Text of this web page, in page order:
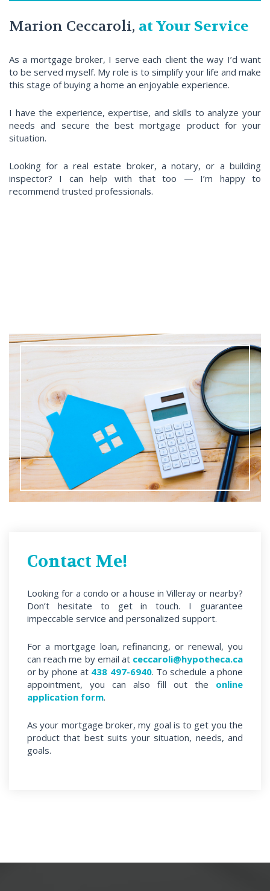
Marion Ceccaroli, at Your Service
As a mortgage broker, I serve each client the way I’d want
to be served myself. My role is to simplify your life and make
this stage of buying a home an enjoyable experience.
I have the experience, expertise, and skills to analyze your
needs and secure the best mortgage product for your
situation.
Looking for a real estate broker, a notary, or a building
inspector? I can help with that too — I’m happy to
recommend trusted professionals.
Contact Me!
Looking for a condo or a house in Villeray or nearby?
Don’t hesitate to get in touch. I guarantee
impeccable service and personalized support.
For a mortgage loan, refinancing, or renewal, you
can reach me by email at ceccaroli@hypotheca.ca
or by phone at 438 497-6940. To schedule a phone
appointment, you can also fill out the online
application form.
As your mortgage broker, my goal is to get you the
product that best suits your situation, needs, and
goals.